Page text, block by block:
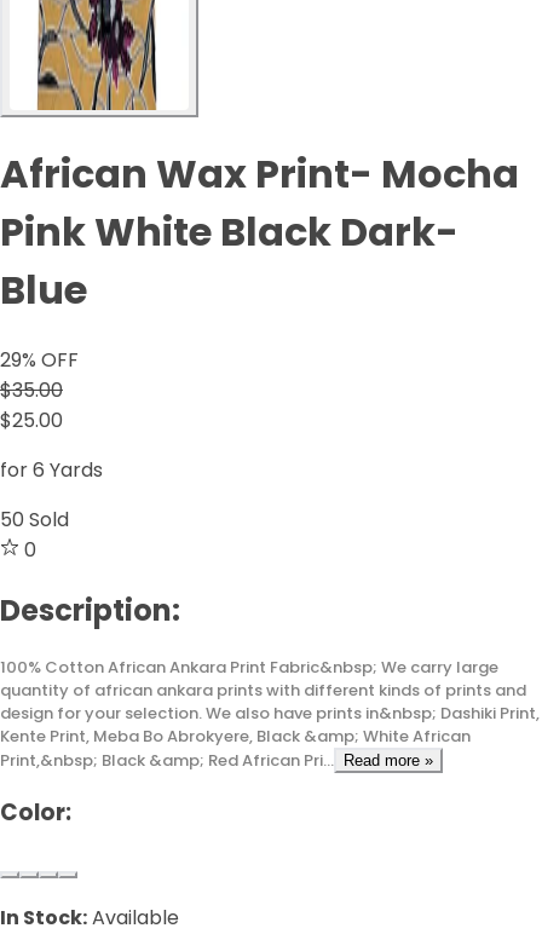
African Wax Print- Mocha
Pink White Black Dark-
Blue
29% OFF
$35.00
$25.00
for 6 Yards
50 Sold
0
Description:
100% Cotton African Ankara Print Fabric&nbsp; We carry large
quantity of african ankara prints with different kinds of prints and
design for your selection. We also have prints in&nbsp; Dashiki Print,
Kente Print, Meba Bo Abrokyere, Black &amp; White African
Print,&nbsp; Black &amp; Red African Pri...
Read more »
Color:
In Stock:Available